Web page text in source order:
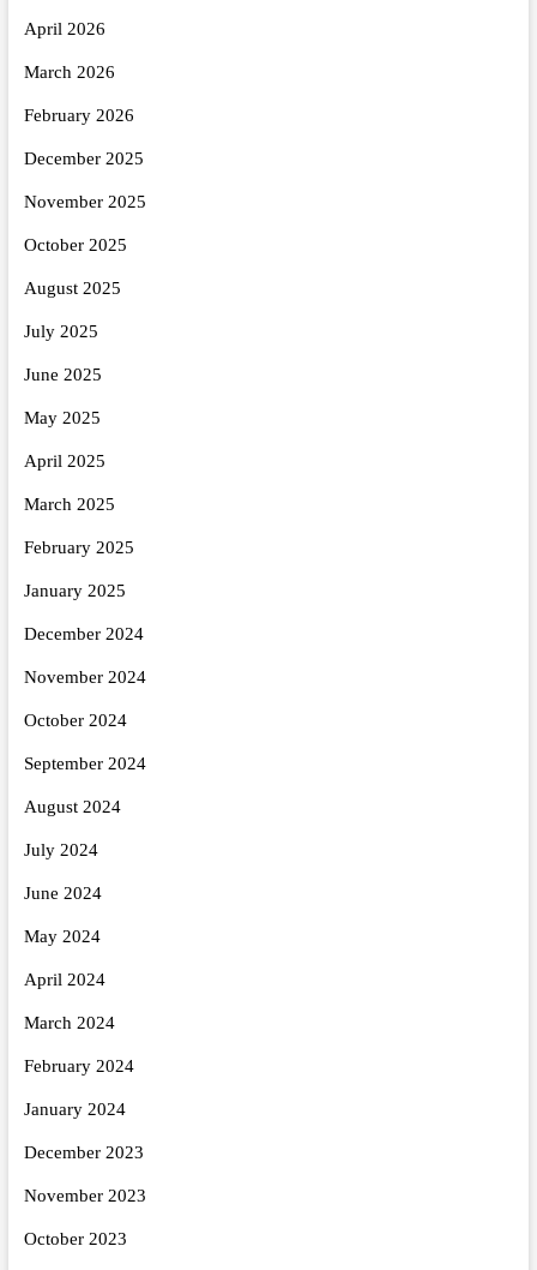
April 2026
March 2026
February 2026
December 2025
November 2025
October 2025
August 2025
July 2025
June 2025
May 2025
April 2025
March 2025
February 2025
January 2025
December 2024
November 2024
October 2024
September 2024
August 2024
July 2024
June 2024
May 2024
April 2024
March 2024
February 2024
January 2024
December 2023
November 2023
October 2023